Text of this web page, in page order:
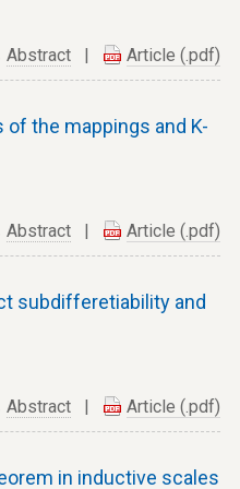
Abstract Article (.pdf)
the mappings and K-
Abstract Article (.pdf)
subdifferetiability and
Abstract Article (.pdf)
in inductive scales